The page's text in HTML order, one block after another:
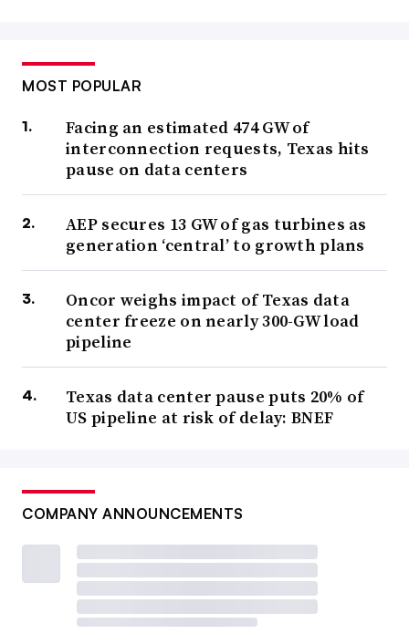
MOST POPULAR
Facing an estimated 474 GW of
interconnection requests, Texas hits
pause on data centers
AEP secures 13 GW of gas turbines as
generation ‘central’ to growth plans
Oncor weighs impact of Texas data
center freeze on nearly 300-GW load
pipeline
Texas data center pause puts 20% of
US pipeline at risk of delay: BNEF
COMPANY ANNOUNCEMENTS